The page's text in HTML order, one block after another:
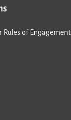
Rules of Engagement